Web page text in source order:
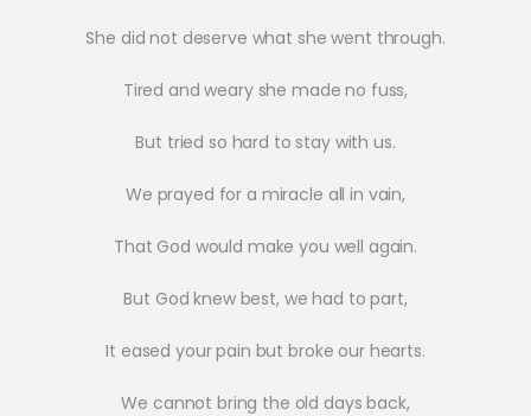
She did not deserve what she went through.
Tired and weary she made no fuss,
But tried so hard to stay with us.
We prayed for a miracle all in vain,
That God would make you well again.
But God knew best, we had to part,
It eased your pain but broke our hearts.
We cannot bring the old days back,